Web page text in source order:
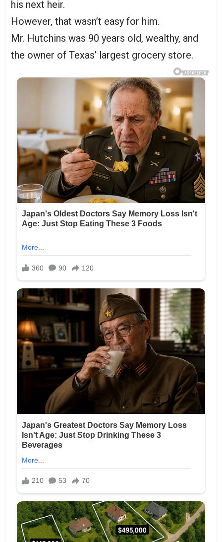
his next heir.
However, that wasn’t easy for him.
Mr. Hutchins was 90 years old, wealthy, and
the owner of Texas’ largest grocery store.